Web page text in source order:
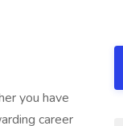
you have
career